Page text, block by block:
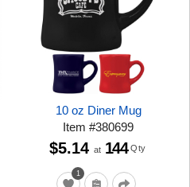
10 oz Diner Mug
Item#380699
1
$5.14 at 144 Qty